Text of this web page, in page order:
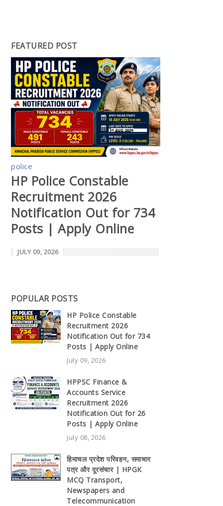
FEATURED POST
police
HP Police Constable
Recruitment 2026
Notification Out for 734
Posts | Apply Online
JULY 09, 2026
POPULAR POSTS
HP Police Constable
Recruitment 2026
Notification Out for 734
Posts | Apply Online
July 09, 2026
HPPSC Finance &
Accounts Service
Recruitment 2026
Notification Out for 26
Posts | Apply Online
July 08, 2026
हिमाचल प्रदेश परिवहन, समाचार
पत्र और दूरसंचार | HPGK
MCQ Transport,
Newspapers and
Telecommunication